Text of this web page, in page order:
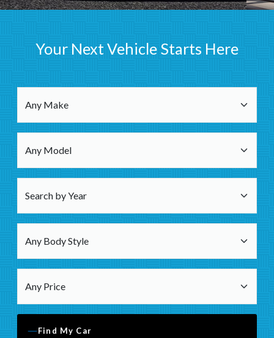
Your Next Vehicle Starts Here
Find My Car